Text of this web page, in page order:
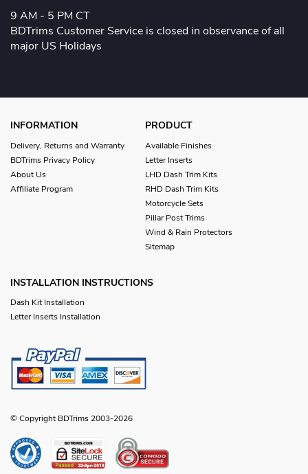
9 AM - 5 PM CT
BDTrims Customer Service is closed in observance of all
major US Holidays
INFORMATION
Delivery, Returns and Warranty
BDTrims Privacy Policy
About Us
Affiliate Program
PRODUCT
Available Finishes
Letter Inserts
LHD Dash Trim Kits
RHD Dash Trim Kits
Motorcycle Sets
Pillar Post Trims
Wind & Rain Protectors
Sitemap
INSTALLATION INSTRUCTIONS
Dash Kit Installation
Letter Inserts Installation
© Copyright BDTrims 2003-2026